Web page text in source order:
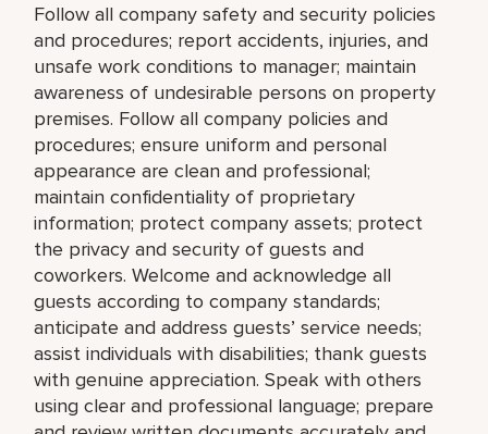
Follow all company safety and security policies
and procedures; report accidents, injuries, and
unsafe work conditions to manager; maintain
awareness of undesirable persons on property
premises. Follow all company policies and
procedures; ensure uniform and personal
appearance are clean and professional;
maintain confidentiality of proprietary
information; protect company assets; protect
the privacy and security of guests and
coworkers. Welcome and acknowledge all
guests according to company standards;
anticipate and address guests’ service needs;
assist individuals with disabilities; thank guests
with genuine appreciation. Speak with others
using clear and professional language; prepare